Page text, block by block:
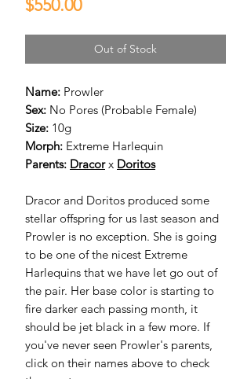
$550.00Price
Out of Stock
Name: Prowler
Sex: No Pores (Probable Female)
Size: 10g
Morph: Extreme Harlequin
Parents: Dracorx Doritos
Dracor and Doritos produced some
stellar offspring for us last season and
Prowler is no exception. She is going
to be one of the nicest Extreme
Harlequins that we have let go out of
the pair. Her base color is starting to
fire darker each passing month, it
should be jet black in a few more. If
you've never seen Prowler's parents,
click on their names above to check